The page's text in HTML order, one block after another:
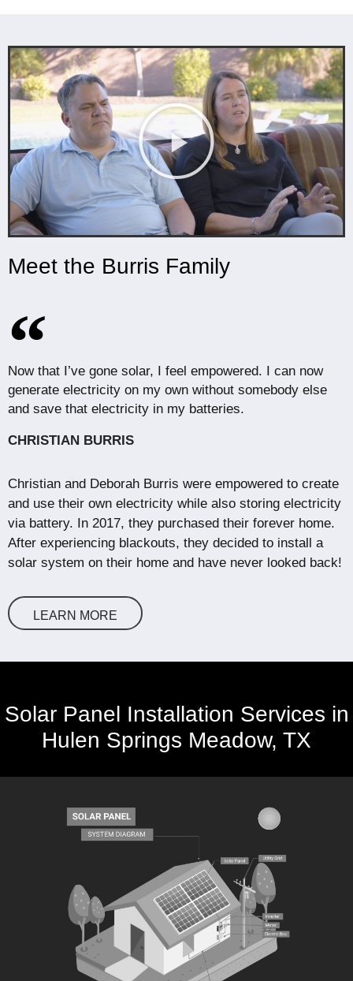
Meet the Burris Family
Now that I’ve gone solar, I feel empowered. I can now
generate electricity on my own without somebody else
and save that electricity in my batteries.
CHRISTIAN BURRIS
Christian and Deborah Burris were empowered to create
and use their own electricity while also storing electricity
via battery. In 2017, they purchased their forever home.
After experiencing blackouts, they decided to install a
solar system on their home and have never looked back!
LEARN MORE
Solar Panel Installation Services in
Hulen Springs Meadow, TX